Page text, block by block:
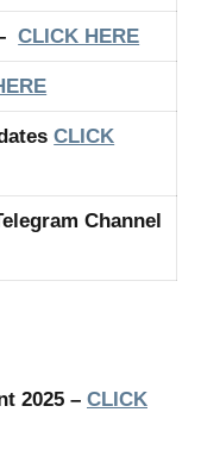
–CLICK HERE
CLICK
Channel
2025 – CLICK